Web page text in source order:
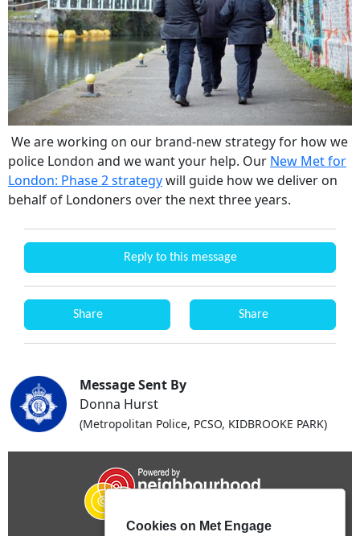
We are working on our brand-new strategy for how we
police London and we want your help. Our New Met for
London: Phase 2 strategywill guide how we deliver on
behalf of Londoners over the next three years.
Reply to this message
Share Share
Message Sent By
Donna Hurst
(Metropolitan Police, PCSO, KIDBROOKE PARK)
Cookies on Met Engage